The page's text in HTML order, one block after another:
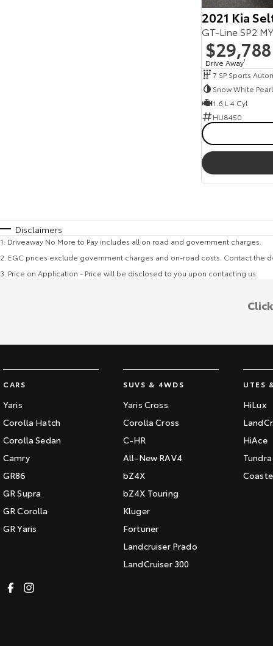
2021 Kia
GT-Line SP2
$29,788
Drive Away1
Snow White Pearl
1.6 L 4 Cyl
HU8450
Disclaimers
1 Driveaway No More to Pay includes all on road and government charges.
2 EGC prices exclude government charges and on-road costs. Contact the
3 Price on Application - Price will be disclosed to you upon contacting us.
CARS
Yaris
Corolla Hatch
Corolla Sedan
Camry
GR86
GR Supra
GR Corolla
GR Yaris
SUVS & 4WDS
Yaris Cross
Corolla Cross
C-HR
All-New RAV4
bZ4X
bZ4X Touring
Kluger
Fortuner
Landcruiser Prado
LandCruiser 300
UTES
HiLux
HiAce
Tundra